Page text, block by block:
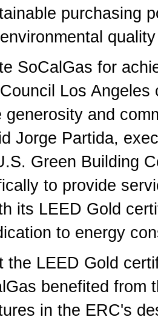
purchasing
quality
SoCalGas for
Los
generosity and
Jorge Partida,
Green Building
to provide
its LEED Gold
to energy
the LEED Gold
benefited from
in the ERC's